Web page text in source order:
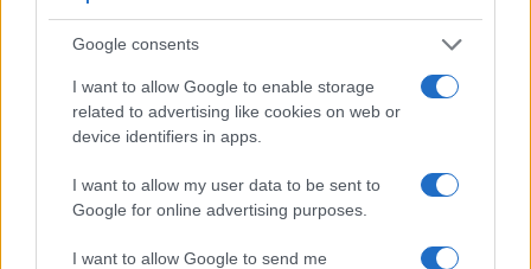
Google consents
I want to allow Google to enable storage
related to advertising like cookies on web or
device identifiers in apps.
I want to allow my user data to be sent to
Google for online advertising purposes.
I want to allow Google to send me
Core Features
Model
Viewfinder
(Type or
000 dots)
Control
Panel
LCD
Specifications
LCD
Attach-
Touch